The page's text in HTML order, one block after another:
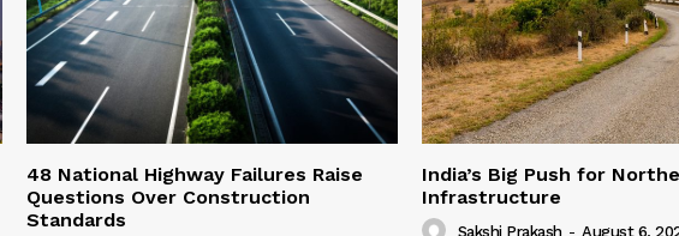
48 National Highway Failures Raise
Questions Over Construction
Standards
India’s Big Push for
Infrastructure
Sakshi Prakash - August 6,